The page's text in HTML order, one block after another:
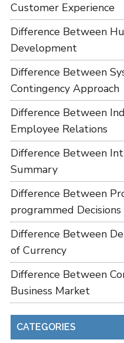
Customer Experience
Difference Between
Development
Difference Between
Contingency Approach
Difference Between
Employee Relations
Difference Between
Summary
Difference Between
programmed Decisions
Difference Between
of Currency
Difference Between
Business Market
CATEGORIES